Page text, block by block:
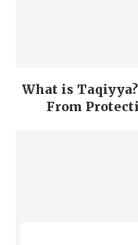
What is
From